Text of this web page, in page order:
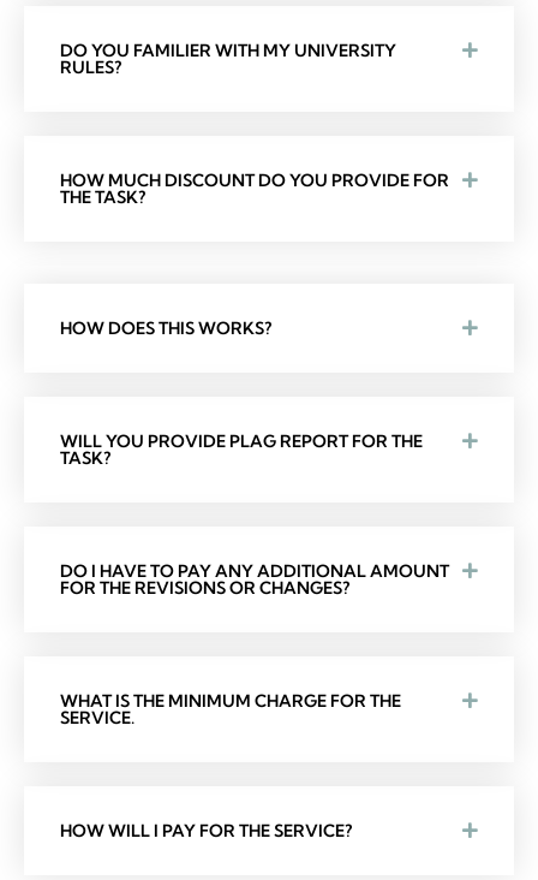
DO YOU FAMILIER WITH MY UNIVERSITY
RULES?
HOW MUCH DISCOUNT DO YOU PROVIDE FOR
THE TASK?
HOW DOES THIS WORKS?
WILL YOU PROVIDE PLAG REPORT FOR THE
TASK?
DO I HAVE TO PAY ANY ADDITIONAL AMOUNT
FOR THE REVISIONS OR CHANGES?
WHAT IS THE MINIMUM CHARGE FOR THE
SERVICE.
HOW WILL I PAY FOR THE SERVICE?